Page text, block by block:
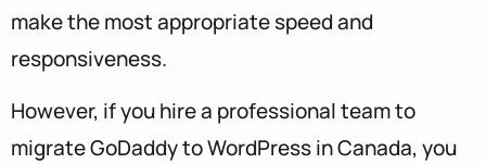
make the most appropriate speed and
responsiveness.
However, if you hire a professional team to
migrate GoDaddy to WordPress in Canada, you